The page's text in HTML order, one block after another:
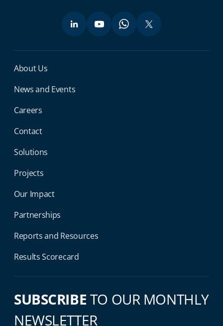
Miga Footer Menu
About Us
News and Events
Careers
Contact
Solutions
Projects
Our Impact
Partnerships
Reports and Resources
Results Scorecard
SUBSCRIBE TO OUR MONTHLY
NEWSLETTER